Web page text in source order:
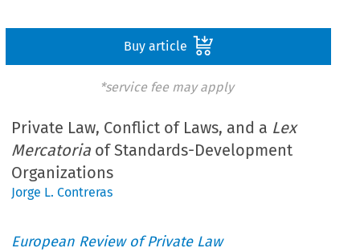
Buy article
*service fee may apply
Private Law, Conflict of Laws, and a Lex
Mercatoria of Standards-Development
Organizations
Jorge L. Contreras
European Review of Private Law